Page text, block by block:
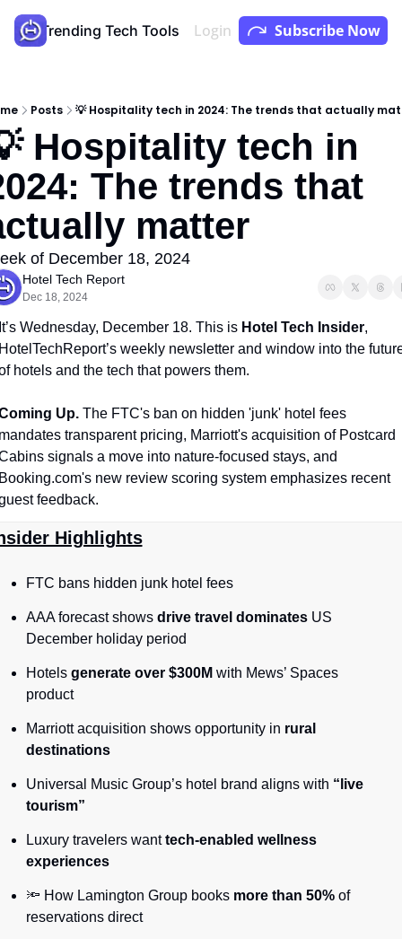
Trending Tech Tools Youtube Podcast
Login Subscribe Now
Posts 💡 Hospitality tech in 2024: The trends that actually
Hospitality tech in
The trends that
matter
of December 18, 2024
Hotel Tech Report
Dec 18, 2024
Wednesday, December 18. This is Hotel Tech Insider,
weekly newsletter and window into the
hotels and the tech that powers them.
Up. The FTC's ban on hidden 'junk' hotel fees
transparent pricing, Marriott's acquisition of Postcard
signals a move into nature-focused stays, and
new review scoring system emphasizes recent
feedback.
Highlights
FTC bans hidden junk hotel fees
AAA forecast shows drive travel dominates US
December holiday period
Hotels generate over $300M with Mews’ Spaces
product
Marriott acquisition shows opportunity in rural
destinations
Universal Music Group’s hotel brand aligns with “live
tourism”
Luxury travelers want tech-enabled wellness
experiences
🔦 How Lamington Group books more than 50% of
reservations direct